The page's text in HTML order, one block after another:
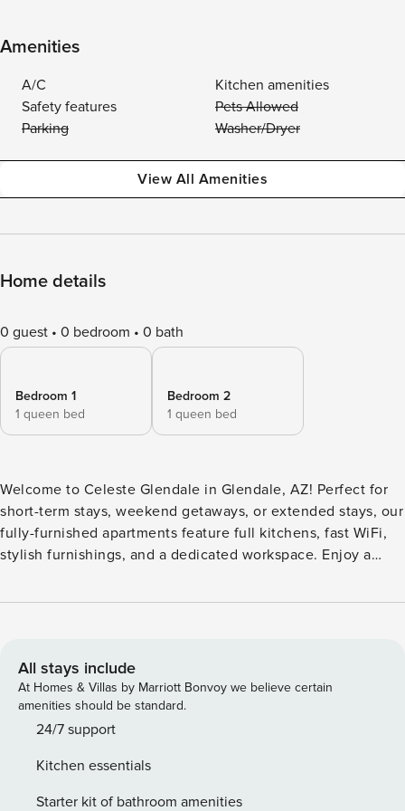
Amenities
A/C
Kitchen amenities
Safety features
Pets Allowed
Parking
Washer/Dryer
View All Amenities
Home details
0 guest 0 bedroom 0 bath
Bedroom 1
1 queen bed
Bedroom 2
1 queen bed
Welcome to Celeste Glendale in Glendale, AZ! Perfect for
short-term stays, weekend getaways, or extended stays, our
fully-furnished apartments feature full kitchens, fast WiFi,
stylish furnishings, and a dedicated workspace. Enjoy a
areas, and a convenient on-site laundry lounge, all within a
check (no evictions, collections, or criminal records). A
passport is required for international guests. Stays of 30+
Nights The primary guest must complete a soft credit check
(minimum score of 550) and provide a valid SSN. After
secure check-in link. Credit Card Requirement A valid
credit card is required to complete the check-in process
All stays include
At Homes & Villas by Marriott Bonvoy we believe certain
amenities should be standard.
24/7 support
Kitchen essentials
Starter kit of bathroom amenities